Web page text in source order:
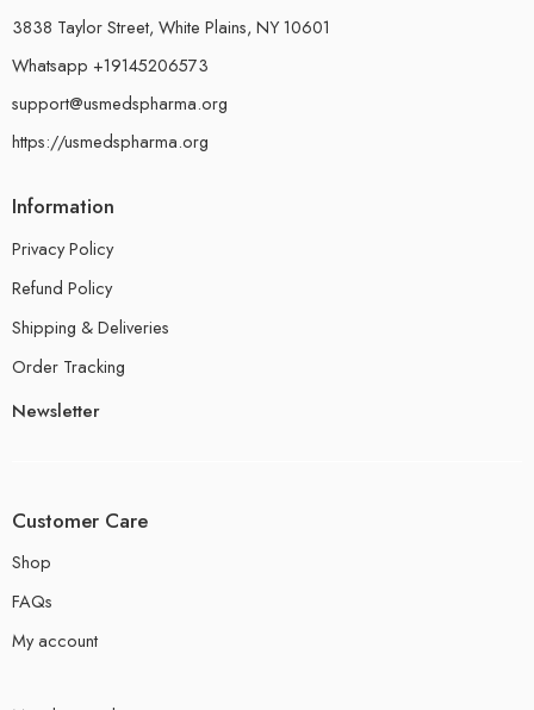
3838 Taylor Street, White Plains, NY 10601
Whatsapp +19145206573
support@usmedspharma.org
https://usmedspharma.org
Information
Privacy Policy
Refund Policy
Shipping & Deliveries
Order Tracking
Newsletter
Customer Care
Shop
FAQs
My account